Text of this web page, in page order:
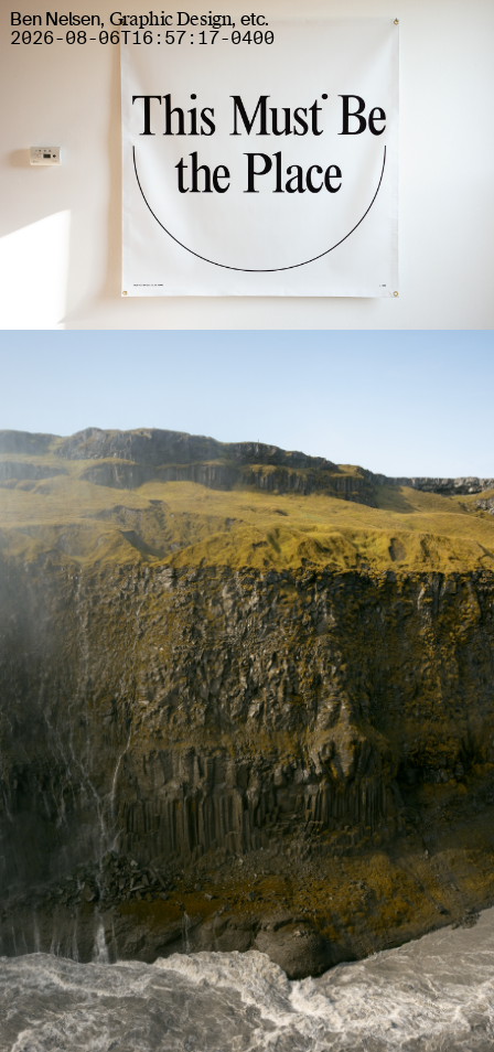
Ben Nelsen, Graphic Design,etc.
2026-08-06T16:57:19-0400